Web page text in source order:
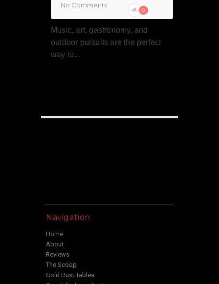
No Comments
0
Music, art, gastronomy, and
outdoor pursuits are the perfect
way to...
Navigation
Home
About
Reviews
The Scoop
Gold Dust Tables